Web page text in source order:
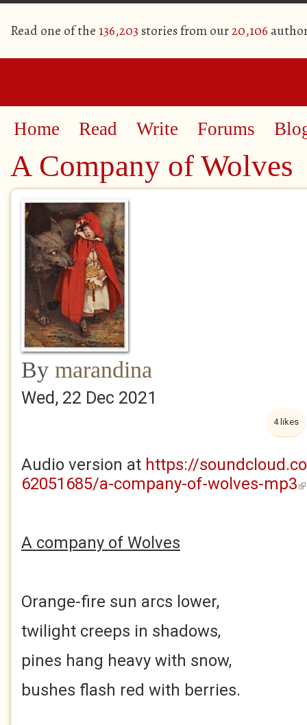
Read one of the 136,203 stories from our20,106
Home Read Write Forums
A Company of Wolves
By marandina
Wed, 22 Dec 2021
4 likes
Audio version at https://
62051685/a-company-of-wolves-mp3
A company of Wolves
Orange-fire sun arcs lower,
twilight creeps in shadows,
pines hang heavy with snow,
bushes flash red with berries.